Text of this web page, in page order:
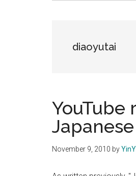
New
diaoyutai
YouTube
November 9, 2010 by